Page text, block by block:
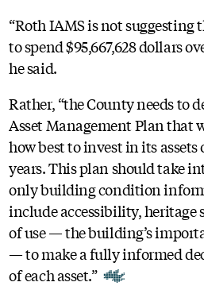
“Roth IAMS is not suggesting
to spend $95,667,628 dollars
he said.
Rather, “the County needs to
Asset Management Plan that
how best to invest in its assets
years. This plan should take
only building condition
include accessibility, heritage
of use — the building’s
— to make a fully informed
of each asset.”